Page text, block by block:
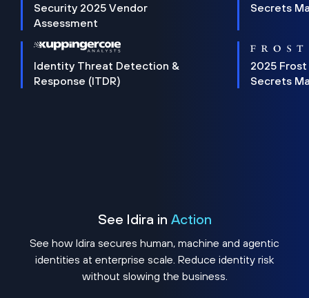
Security 2025 Vendor
Assessment
Secrets
Identity Threat Detection &
Response (ITDR)
2025 Frost
Secrets
See Idira in Action
See how Idira secures human, machine and agentic
identities at enterprise scale. Reduce identity risk
without slowing the business.